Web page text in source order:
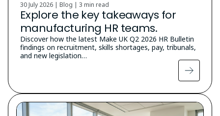
30 July 2026 | Blog | 3 min read
Explore the key takeaways for
manufacturing HR teams.
Discover how the latest Make UK Q2 2026 HR Bulletin
findings on recruitment, skills shortages, pay, tribunals,
and new legislation…